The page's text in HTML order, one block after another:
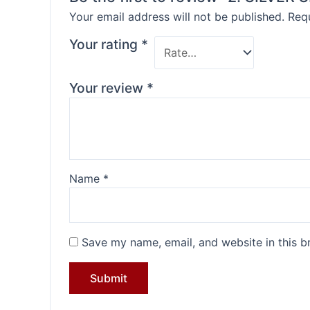
Your email address will not be published.
Your rating *
Your review *
Name *
Save my name, email, and website in this